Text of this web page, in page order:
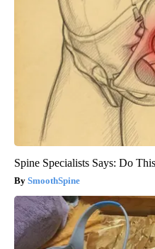
Spine Specialists Says: Do
SmoothSpine